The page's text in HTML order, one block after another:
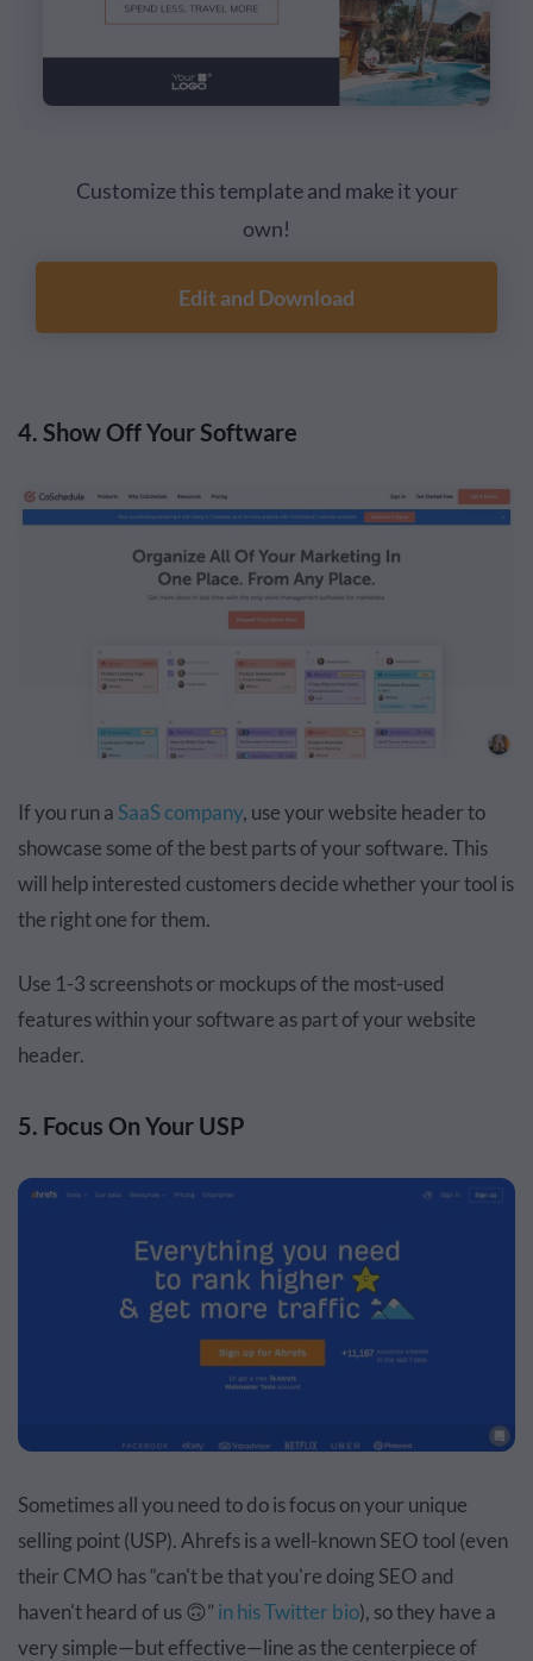
Customize this template and make it your
own!
Edit and Download
4. Show Off Your Software
If you run a SaaS company, use your website header to
showcase some of the best parts of your software. This
will help interested customers decide whether your tool is
the right one for them.
Use 1-3 screenshots or mockups of the most-used
features within your software as part of your website
header.
5. Focus On Your USP
Sometimes all you need to do is focus on your unique
selling point (USP). Ahrefs is a well-known SEO tool (even
their CMO has “can't be that you're doing SEO and
haven't heard of us 🙃” in his Twitter bio), so they have a
very simple—but effective—line as the centerpiece of